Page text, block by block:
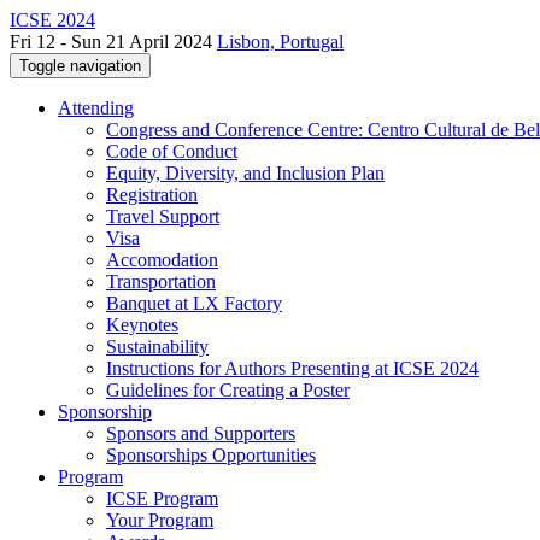
ICSE 2024
Fri 12 - Sun 21 April 2024 Lisbon, Portugal
Toggle navigation
Attending
Congress and Conference Centre: Centro Cultural de
Code of Conduct
Equity, Diversity, and Inclusion Plan
Registration
Travel Support
Visa
Accomodation
Transportation
Banquet at LX Factory
Keynotes
Sustainability
Instructions for Authors Presenting at ICSE 2024
Guidelines for Creating a Poster
Sponsorship
Sponsors and Supporters
Sponsorships Opportunities
Program
ICSE Program
Your Program